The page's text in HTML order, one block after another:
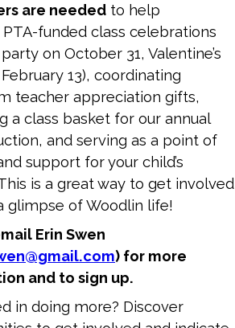
are needed to help
PTA-funded class celebrations
on October 31, Valentine’s
13), coordinating
teacher appreciation gifts,
a class basket for our annual
and serving as a point of
support for your child’s
is a great way to get involved
glimpse of Woodlin life!
Erin Swen
) for more
and to sign up.
in doing more? Discover